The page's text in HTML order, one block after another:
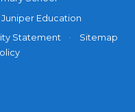
Juniper Education
Statement •
Sitemap